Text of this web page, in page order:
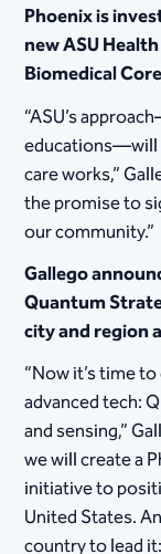
Phoenix is
new ASU
Biomedical
“ASU’s
educations—will
care works,”
the promise to
our community.”
Gallego
Quantum
city and region
“Now it’s time
advanced tech:
and sensing,”
we will create a
initiative to
United States.
country to lead